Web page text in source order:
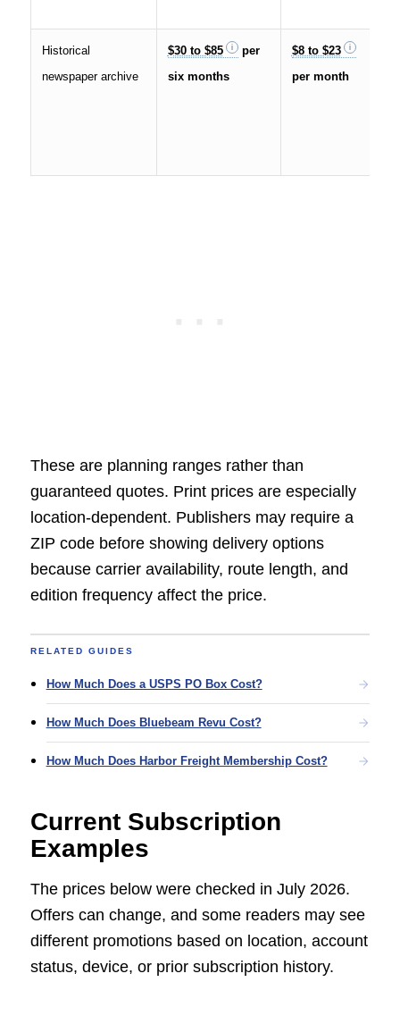
Historical
newspaper archive
$30 to $85
per
six months
$8 to $23
per month
These are planning ranges rather than
guaranteed quotes. Print prices are especially
location-dependent. Publishers may require a
ZIP code before showing delivery options
because carrier availability, route length, and
edition frequency affect the price.
RELATED GUIDES
How Much Does a USPS PO Box Cost?
How Much Does Bluebeam Revu Cost?
How Much Does Harbor Freight Membership Cost?
Current Subscription
Examples
The prices below were checked in July 2026.
Offers can change, and some readers may see
different promotions based on location, account
status, device, or prior subscription history.